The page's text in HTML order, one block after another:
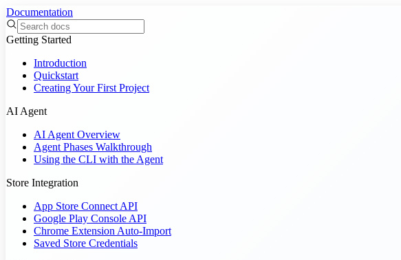
Documentation
Getting Started
Introduction
Quickstart
Creating Your First Project
AI Agent
AI Agent Overview
Agent Phases Walkthrough
Using the CLI with the Agent
Store Integration
App Store Connect API
Google Play Console API
Chrome Extension Auto-Import
Saved Store Credentials